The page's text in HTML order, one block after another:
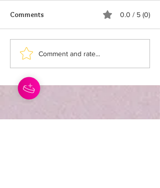
Comments 0.0 / 5 (0)
Comment and rate...